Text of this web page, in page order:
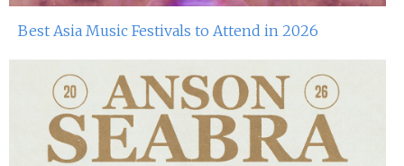
Best Asia Music Festivals to Attend in 2026